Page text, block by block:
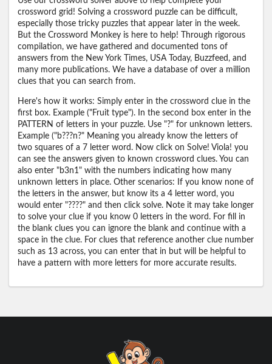
crossword grid! Solving a crossword puzzle can be difficult,
especially those tricky puzzles that appear later in the week.
But the Crossword Monkey is here to help! Through rigorous
compilation, we have gathered and documented tons of
answers from the New York Times, USA Today, Buzzfeed, and
many more publications. We have a database of over a million
clues that you can search from.
Here's how it works: Simply enter in the crossword clue in the
first box. Example ("Fruit type"). In the second box enter in the
PATTERN of letters in your puzzle. Use "?" for unknown letters.
Example ("b???n?" Meaning you already know the letters of
two squares of a 7 letter word. Now click on Solve! Viola! you
can see the answers given to known crossword clues. You can
also enter "b3n1" with the numbers indicating how many
unknown letters in place. Other scenarios: If you know none of
the letters in the answer, but know its a 4 letter word, you
would enter "????" and then click solve. Note it may take longer
to solve your clue if you know 0 letters in the word. For fill in
the blank clues you can ignore the blank and continue with a
space in the clue. For clues that reference another clue number
such as 13 across, you can enter that in but will be helpful to
have a pattern with more letters for more accurate results.